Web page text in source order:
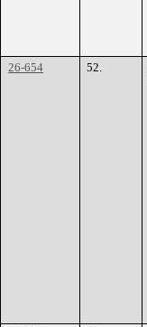
26-654
52.